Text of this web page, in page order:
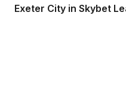
Exeter City in Skybet